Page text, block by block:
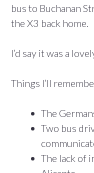
bus to Buchanan
the X3 back home.
I’d say it was a
Things I’ll
The
Two bus
The lack of